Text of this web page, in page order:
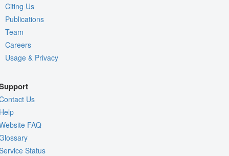
Citing Us
Publications
Team
Careers
Usage & Privacy
Us
FAQ
Status